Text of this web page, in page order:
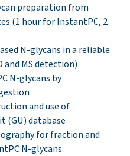
preparation from
(1 hour for InstantPC, 2
N-glycans in a reliable
and MS detection)
N-glycans by
and use of
(GU) database
for fraction and
N-glycans